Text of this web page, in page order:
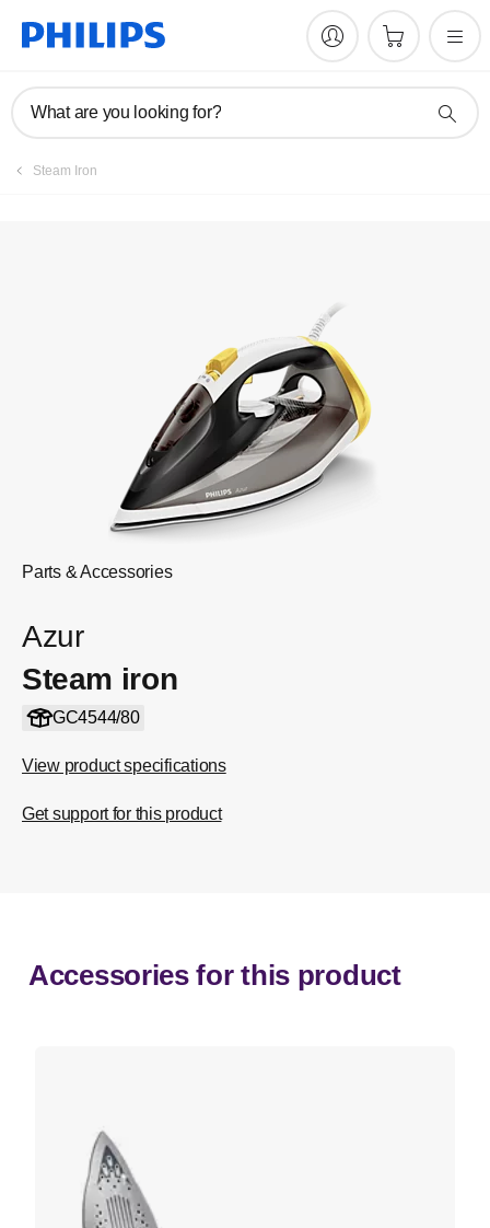
What are you looking for?
Steam Iron
Parts & Accessories
Azur
Steam iron
GC4544/80
View product specifications
Get support for this product
Accessories for this product